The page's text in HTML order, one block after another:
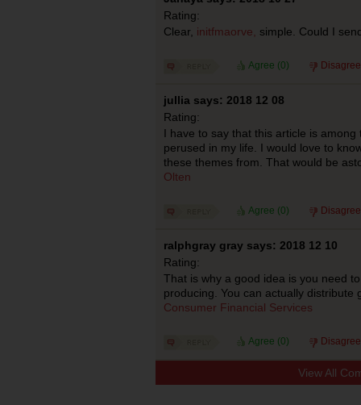
Rating:
Clear, initfmaorve, simple. Could I
Agree (0)
jullia says: 2018 12 08
Rating:
I have to say that this article is among
perused in my life. I would love to
these themes from. That would be
Olten
Agree (0)
ralphgray gray says: 2018 12 10
Rating:
That is why a good idea is you need
producing. You can actually distribute
Consumer Financial Services
Agree (0)
View All